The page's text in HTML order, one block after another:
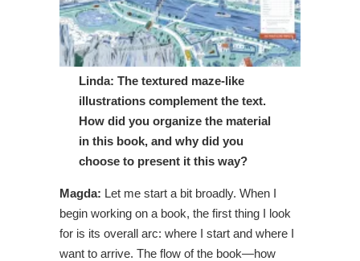
Linda: The textured maze-like
illustrations complement the text.
How did you organize the material
in this book, and why did you
choose to present it this way?
Magda: Let me start a bit broadly. When I
begin working on a book, the first thing I look
for is its overall arc: where I start and where I
want to arrive. The flow of the book—how